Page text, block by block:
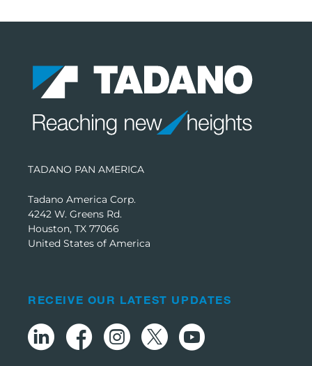
TADANO PAN AMERICA
Tadano America Corp.
4242 W. Greens Rd.
Houston, TX 77066
United States of America
RECEIVE OUR LATEST UPDATES